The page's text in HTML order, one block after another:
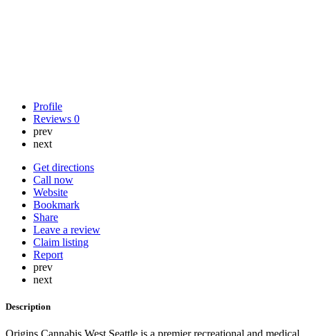
Profile
Reviews 0
prev
next
Get directions
Call now
Website
Bookmark
Share
Leave a review
Claim listing
Report
prev
next
Description